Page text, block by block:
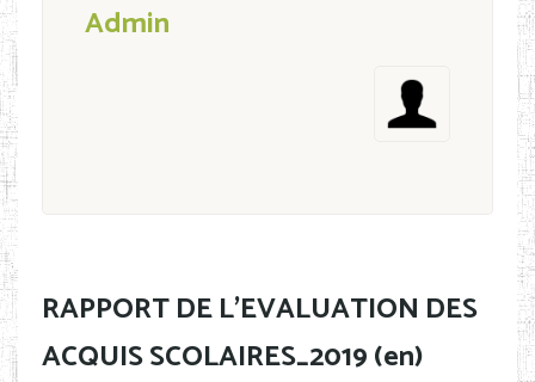
Admin
RAPPORT DE L'EVALUATION DES
ACQUIS SCOLAIRES_2019 (en)